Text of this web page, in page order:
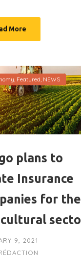
More
, Featured, NEWS
plans to
Insurance
for the
9, 2021